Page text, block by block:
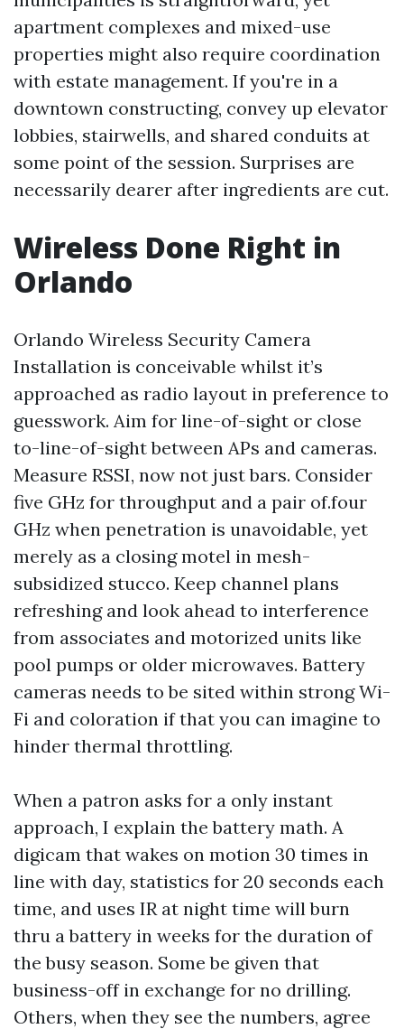
apartment complexes and mixed-use
properties might also require coordination
with estate management. If you're in a
downtown constructing, convey up elevator
lobbies, stairwells, and shared conduits at
some point of the session. Surprises are
necessarily dearer after ingredients are cut.
Wireless Done Right in
Orlando
Orlando Wireless Security Camera
Installation is conceivable whilst it’s
approached as radio layout in preference to
guesswork. Aim for line-of-sight or close
to-line-of-sight between APs and cameras.
Measure RSSI, now not just bars. Consider
five GHz for throughput and a pair of.four
GHz when penetration is unavoidable, yet
merely as a closing motel in mesh-
subsidized stucco. Keep channel plans
refreshing and look ahead to interference
from associates and motorized units like
pool pumps or older microwaves. Battery
cameras needs to be sited within strong Wi-
Fi and coloration if that you can imagine to
hinder thermal throttling.
When a patron asks for a only instant
approach, I explain the battery math. A
digicam that wakes on motion 30 times in
line with day, statistics for 20 seconds each
time, and uses IR at night time will burn
thru a battery in weeks for the duration of
the busy season. Some be given that
business-off in exchange for no drilling.
Others, when they see the numbers, agree